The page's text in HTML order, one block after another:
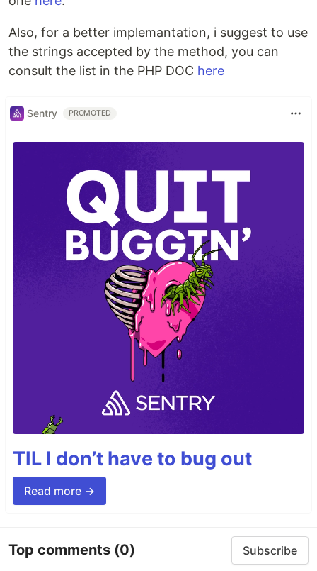
Also, for a better implemantation, i suggest to use
the strings accepted by the method, you can
consult the list in the PHP DOC here
Sentry PROMOTED
TIL I don’t have to bug out
Read more →
Top comments (0) Subscribe